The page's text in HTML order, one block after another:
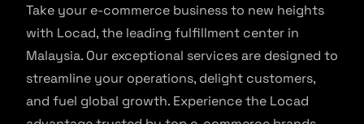
Take your e-commerce business to new heights
with Locad, the leading fulfillment center in
Malaysia. Our exceptional services are designed to
streamline your operations, delight customers,
and fuel global growth. Experience the Locad